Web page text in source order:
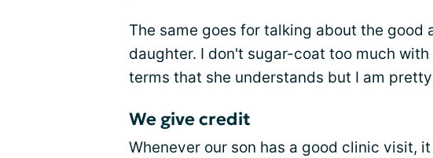
The same goes for talking about the good
daughter. I don't sugar-coat too much
terms that she understands but I am
We give credit
Whenever our son has a good clinic visit,